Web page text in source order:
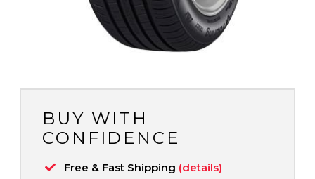
BUY WITH
CONFIDENCE
Free & Fast Shipping (details)